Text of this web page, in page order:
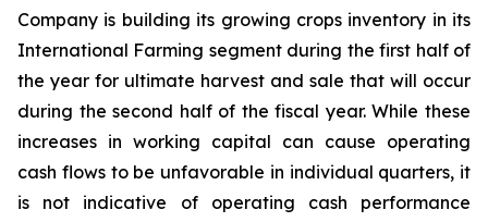
Company is building its growing crops inventory in its
International Farming segment during the first half of
the year for ultimate harvest and sale that will occur
during the second half of the fiscal year. While these
increases in working capital can cause operating
cash flows to be unfavorable in individual quarters, it
is not indicative of operating cash performance